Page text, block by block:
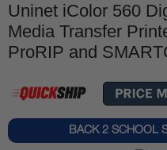
Uninet iColor 560
Media Transfer
ProRIP and
BACK 2 SCHOOL